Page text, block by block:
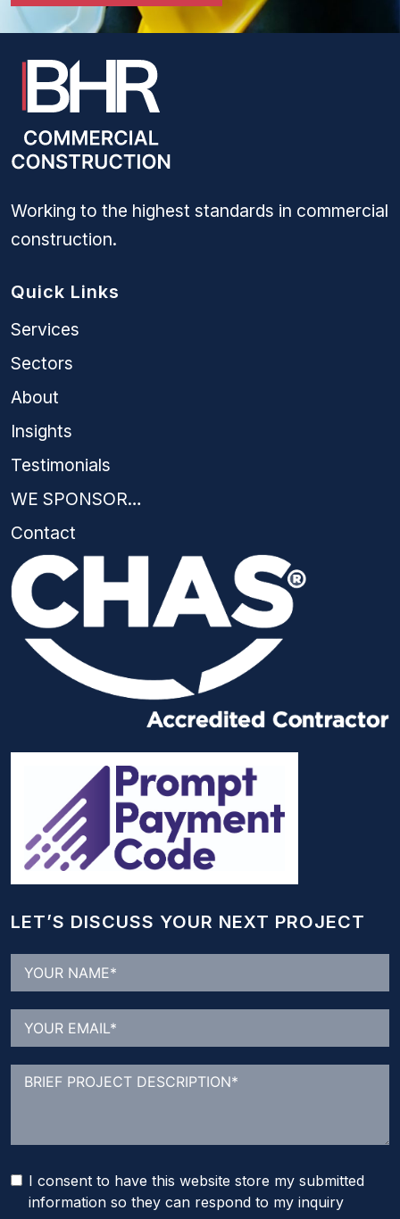
Working to the highest standards in commercial
construction.
Quick Links
Services
Sectors
About
Insights
Testimonials
WE SPONSOR…
Contact
LET’S DISCUSS YOUR NEXT PROJECT
I consent to have this website store my submitted
information so they can respond to my inquiry